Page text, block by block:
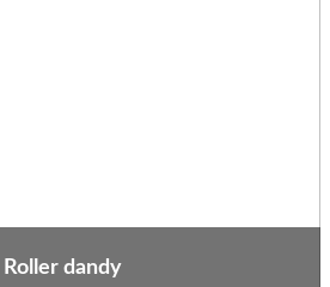
Roller dandy